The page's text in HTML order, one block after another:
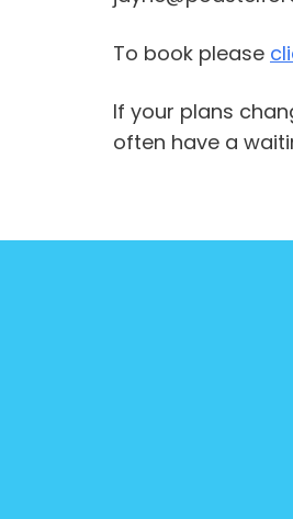
To book please
If your plans
often have a